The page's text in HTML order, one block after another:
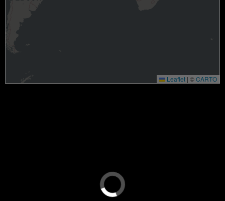
Leaflet | ©CARTO